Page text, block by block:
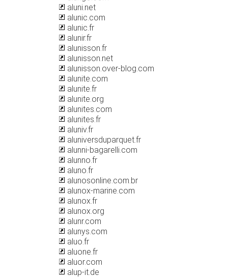
aluni.net
alunic.com
alunic.fr
alunir.fr
alunisson.fr
alunisson.net
alunisson.over-blog.com
alunite.com
alunite.fr
alunite.org
alunites.com
alunites.fr
aluniv.fr
aluniversduparquet.fr
alunni-bagarelli.com
alunno.fr
aluno.fr
alunosonline.com.br
alunox-marine.com
alunox.fr
alunox.org
alunr.com
alunys.com
aluo.fr
aluone.fr
aluor.com
alup-it.de